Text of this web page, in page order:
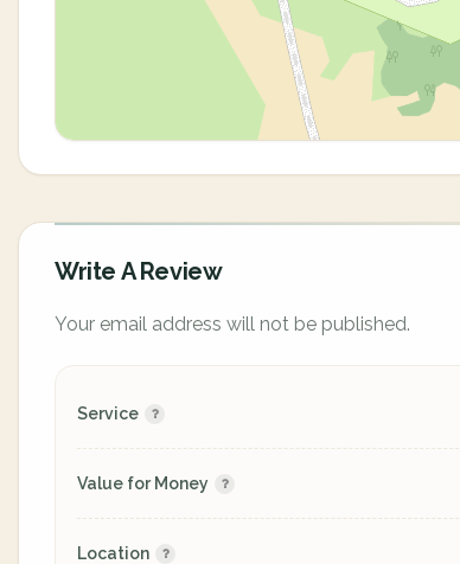
Write A Review
Your email address will not be published.
Service
Value for Money
Location